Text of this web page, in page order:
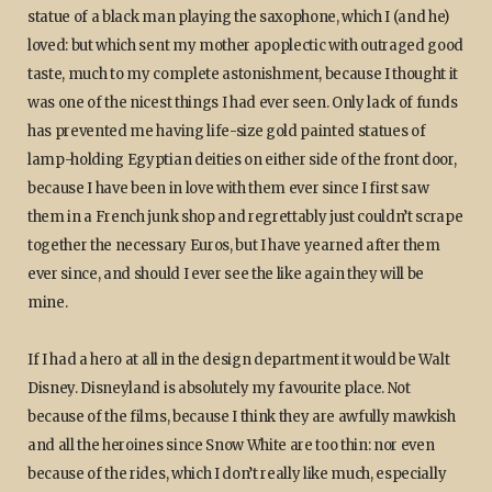
statue of a black man playing the saxophone, which I (and he)
loved: but which sent my mother apoplectic with outraged good
taste, much to my complete astonishment, because I thought it
was one of the nicest things I had ever seen. Only lack of funds
has prevented me having life-size gold painted statues of
lamp-holding Egyptian deities on either side of the front door,
because I have been in love with them ever since I first saw
them in a French junk shop and regrettably just couldn’t scrape
together the necessary Euros, but I have yearned after them
ever since, and should I ever see the like again they will be
mine.
If I had a hero at all in the design department it would be Walt
Disney. Disneyland is absolutely my favourite place. Not
because of the films, because I think they are awfully mawkish
and all the heroines since Snow White are too thin: nor even
because of the rides, which I don’t really like much, especially